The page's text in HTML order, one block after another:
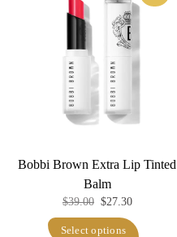
Bobbi Brown Extra Lip Tinted
Balm
$39.00 Original
$27.30Current
price
Select options